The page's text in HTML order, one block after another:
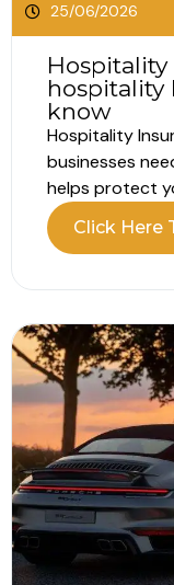
25/06/2026
Hospitality
hospitality
know
Hospitality
businesses
helps protect
problems
hospitality
hotel, pub,
business relies
and...
Click Here